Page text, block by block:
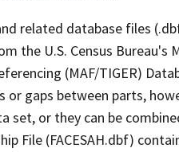
related database files
the U.S. Census Bureau's
(MAF/TIGER)
gaps between parts,
set, or they can be
File (FACESAH.dbf)